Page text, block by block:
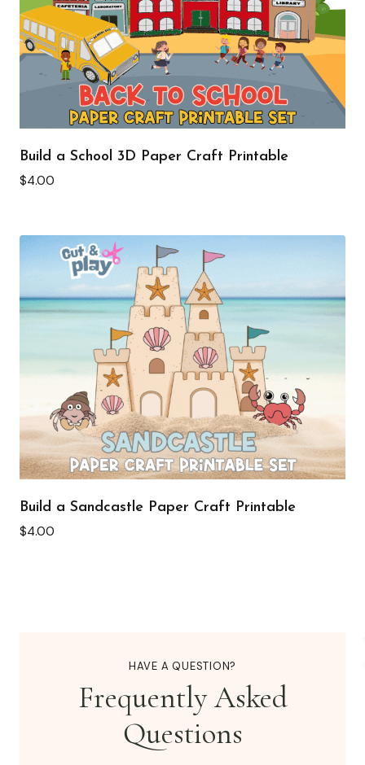
Build a School 3D Paper Craft Printable
$4.00
Build a Sandcastle Paper Craft Printable
$4.00
HAVE A QUESTION?
Frequently Asked
Questions